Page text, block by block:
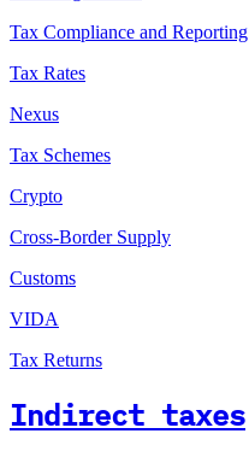
Tax Compliance and Reporting
Tax Rates
Nexus
Tax Schemes
Crypto
Cross-Border Supply
Customs
VIDA
Tax Returns
Indirect taxes